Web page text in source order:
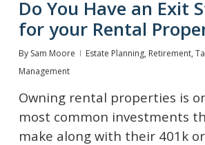
Do You Have an Exit
for your Rental
By Sam Moore Estate Planning, Retirement,
Management
Owning rental properties is
most common investments
make along with their 401k